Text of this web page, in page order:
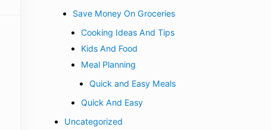
Save Money On Groceries
Cooking Ideas And Tips
Kids And Food
Meal Planning
Quick and Easy Meals
Quick And Easy
Uncategorized